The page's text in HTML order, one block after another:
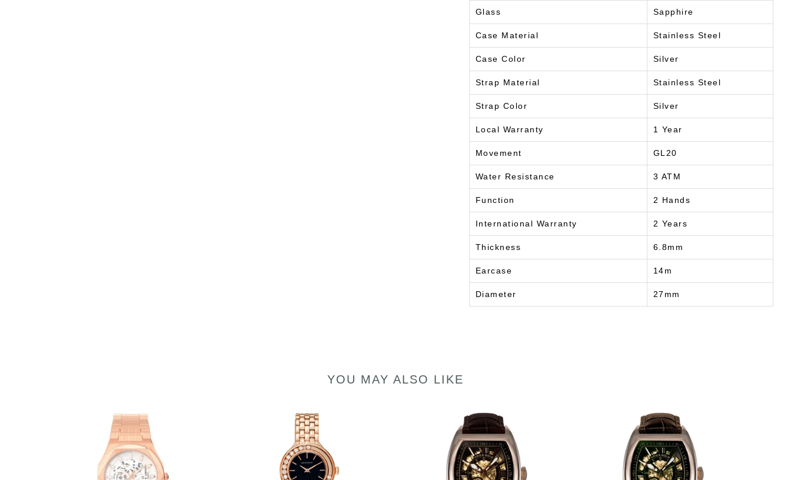
Glass Sapphire
Case Material Stainless Steel
Case Color Silver
Strap Material Stainless Steel
Strap Color Silver
Local Warranty 1 Year
Movement GL20
Water Resistance 3 ATM
Function 2 Hands
International Warranty 2 Years
Thickness 6.8mm
Earcase 14m
Diameter 27mm
YOU MAY ALSO LIKE